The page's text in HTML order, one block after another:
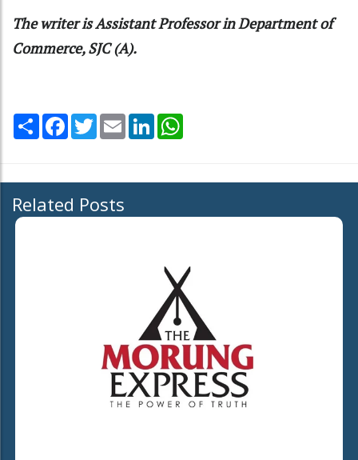
The writer is Assistant Professor in Department of
Commerce, SJC (A).
Share Facebook
TwitterEmail LinkedIn
Related Posts